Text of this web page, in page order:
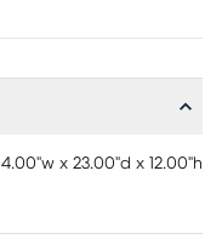
14.00"w x 23.00"d x 12.00"h